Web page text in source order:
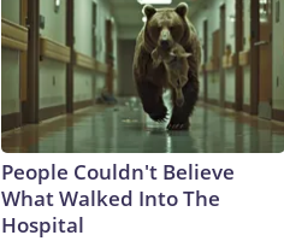
People Couldn't Believe
What Walked Into The
Hospital